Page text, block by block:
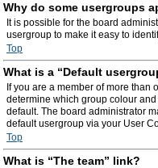
Why do some usergroups
It is possible for the board
usergroup to make it easy to
Top
What is a “Default
If you are a member of more than
determine which group colour
default. The board administrator
default usergroup via your User
Top
What is “The team” link?